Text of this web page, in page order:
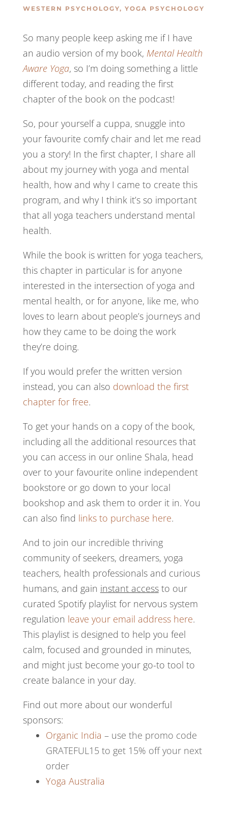
WESTERN PSYCHOLOGY, YOGA PSYCHOLOGY
So many people keep asking me if I have
an audio version of my book, Mental Health
Aware Yoga, so I’m doing something a little
different today, and reading the first
chapter of the book on the podcast!
So, pour yourself a cuppa, snuggle into
your favourite comfy chair and let me read
you a story! In the first chapter, I share all
about my journey with yoga and mental
health, how and why I came to create this
program, and why I think it’s so important
that all yoga teachers understand mental
health.
While the book is written for yoga teachers,
this chapter in particular is for anyone
interested in the intersection of yoga and
mental health, or for anyone, like me, who
loves to learn about people’s journeys and
how they came to be doing the work
they’re doing.
If you would prefer the written version
instead, you can also download the first
chapter for free.
To get your hands on a copy of the book,
including all the additional resources that
you can access in our online Shala, head
over to your favourite online independent
bookstore or go down to your local
bookshop and ask them to order it in. You
can also find links to purchase here.
And to join our incredible thriving
community of seekers, dreamers, yoga
teachers, health professionals and curious
humans, and gain instant accessto our
curated Spotify playlist for nervous system
regulation leave your email address here.
This playlist is designed to help you feel
calm, focused and grounded in minutes,
and might just become your go-to tool to
create balance in your day.
Find out more about our wonderful
sponsors:
Organic India – use the promo code
GRATEFUL15 to get 15% off your next
order
Yoga Australia